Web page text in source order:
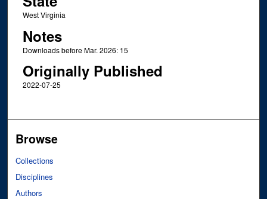
West Virginia
Notes
Downloads before Mar. 2026: 15
Originally Published
2022-07-25
Browse
Collections
Disciplines
Authors